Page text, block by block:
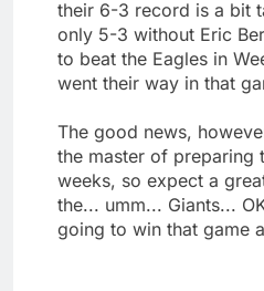
their 6-3 record is a bit
only 5-3 without Eric
to beat the Eagles in
went their way in that
The good news,
the master of preparing
weeks, so expect a
the... umm... Giants...
going to win that game